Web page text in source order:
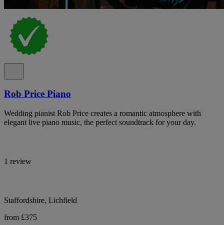
Rob Price Piano
Wedding pianist Rob Price creates a romantic atmosphere with
elegant live piano music, the perfect soundtrack for your day.
1 review
Staffordshire, Lichfield
from £375